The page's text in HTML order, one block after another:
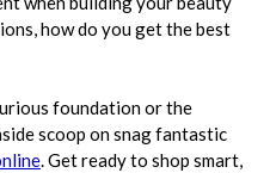
how do you get the best
foundation or the
scoop on snag fantastic
. Get ready to shop smart,